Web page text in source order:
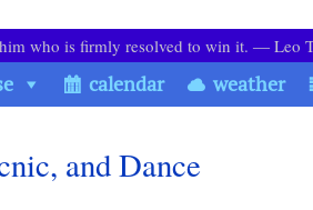
who is firmly resolved to win it. ― Leo
calendar weather
and Dance